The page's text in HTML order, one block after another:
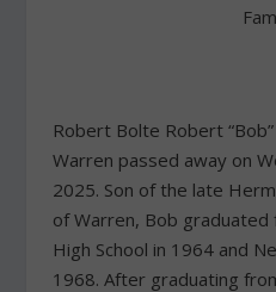
Robert Bolte Robert
Warren passed away on
2025. Son of the late
of Warren, Bob graduated
High School in 1964 and
1968. After graduating